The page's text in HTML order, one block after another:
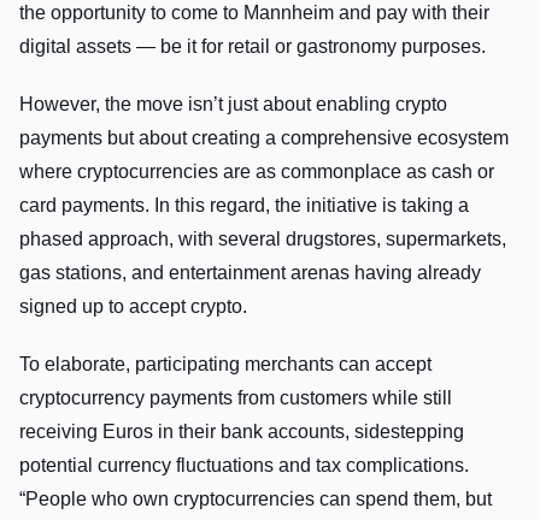
the opportunity to come to Mannheim and pay with their
digital assets — be it for retail or gastronomy purposes.
However, the move isn’t just about enabling crypto
payments but about creating a comprehensive ecosystem
where cryptocurrencies are as commonplace as cash or
card payments. In this regard, the initiative is taking a
phased approach, with several drugstores, supermarkets,
gas stations, and entertainment arenas having already
signed up to accept crypto.
To elaborate, participating merchants can accept
cryptocurrency payments from customers while still
receiving Euros in their bank accounts, sidestepping
potential currency fluctuations and tax complications.
“People who own cryptocurrencies can spend them, but